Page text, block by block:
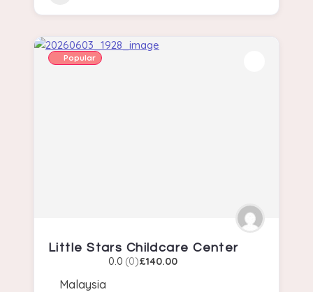
Popular
Little Stars Childcare Center
0.0 (0)£140.00
Malaysia